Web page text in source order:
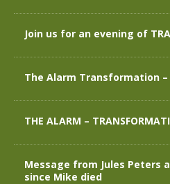
Join us for an evening of
The Alarm Transformation
THE ALARM –
Message from Jules Peters
since Mike died